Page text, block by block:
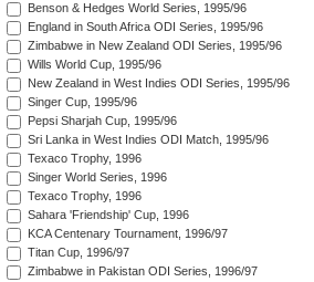
Benson & Hedges World Series, 1995/96
England in South Africa ODI Series, 1995/96
Zimbabwe in New Zealand ODI Series, 1995/96
Wills World Cup, 1995/96
New Zealand in West Indies ODI Series, 1995/96
Singer Cup, 1995/96
Pepsi Sharjah Cup, 1995/96
Sri Lanka in West Indies ODI Match, 1995/96
Texaco Trophy, 1996
Singer World Series, 1996
Texaco Trophy, 1996
Sahara 'Friendship' Cup, 1996
KCA Centenary Tournament, 1996/97
Titan Cup, 1996/97
Zimbabwe in Pakistan ODI Series, 1996/97